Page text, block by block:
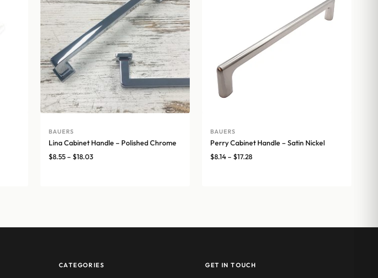
BAUERS
Lina Cabinet Handle – Polished Chrome
$8.55– $18.03Price
BAUERS
Perry Cabinet Handle – Satin Nickel
$8.14– $17.28Price
CATEGORIES GET IN TOUCH